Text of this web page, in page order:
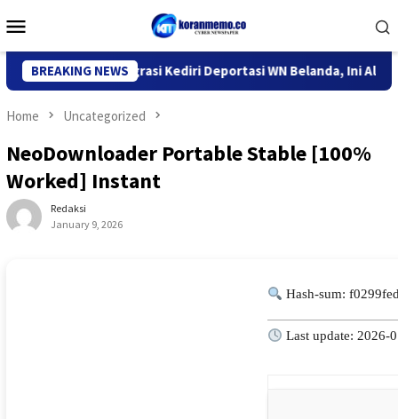
to
Menu
BREAKING NEWS
Imigrasi Kediri Deportasi WN Belanda, Ini Alasannya
Home Uncategorized
NeoDownloader Portable Stable [100%
Worked] Instant
Redaksi
January 9, 2026
Hash-sum:
Last update: 2026-